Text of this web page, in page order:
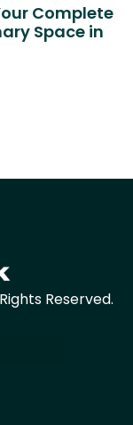
Complete
Space in
Reserved.